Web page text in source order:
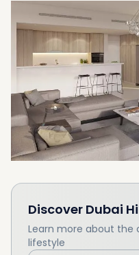
Booking in 1 minute
Discover Dubai
Learn more about
lifestyle